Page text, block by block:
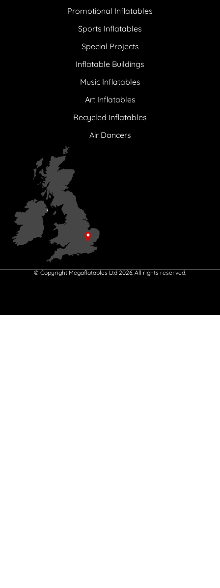
Promotional Inflatables
Sports Inflatables
Special Projects
Inflatable Buildings
Music Inflatables
Art Inflatables
Recycled Inflatables
Air Dancers
© Copyright Megaflatables Ltd 2026. All rights reserved.